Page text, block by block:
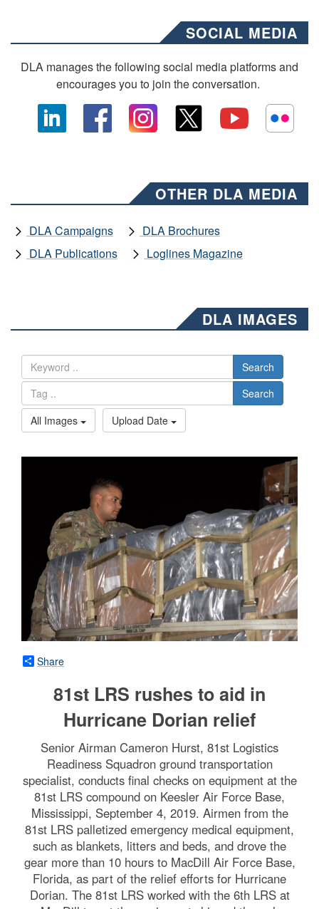
SOCIAL MEDIA
DLA manages the following social media platforms and
encourages you to join the conversation.
OTHER DLA MEDIA
DLA Campaigns
DLA Brochures
DLA Publications
Loglines Magazine
DLA IMAGES
Search
Search
All Images
Upload Date
Share
81st LRS rushes to aid in
Hurricane Dorian relief
Senior Airman Cameron Hurst, 81st Logistics
Readiness Squadron ground transportation
specialist, conducts final checks on equipment at the
81st LRS compound on Keesler Air Force Base,
Mississippi, September 4, 2019. Airmen from the
81st LRS palletized emergency medical equipment,
such as blankets, litters and beds, and drove the
gear more than 10 hours to MacDill Air Force Base,
Florida, as part of the relief efforts for Hurricane
Dorian. The 81st LRS worked with the 6th LRS at